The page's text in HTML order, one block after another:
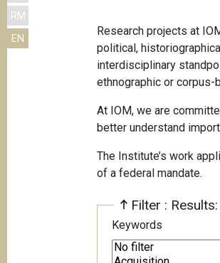
RM
EN
m
Research projects at
political,
interdisciplinary
ethnographic or corpus-
At IOM, we are
better understand
The Institute’s work
of a federal mandate.
Filter :
Keywords